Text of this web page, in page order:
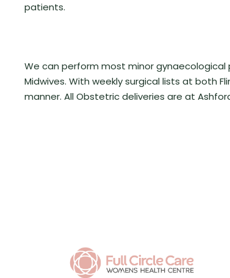
patients.
We can perform most minor gynaecological
Midwives. With weekly surgical lists at both
manner. All Obstetric deliveries are at